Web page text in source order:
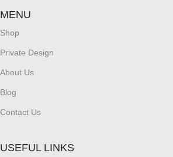
MENU
Shop
Private Design
About Us
Blog
Contact Us
USEFUL LINKS